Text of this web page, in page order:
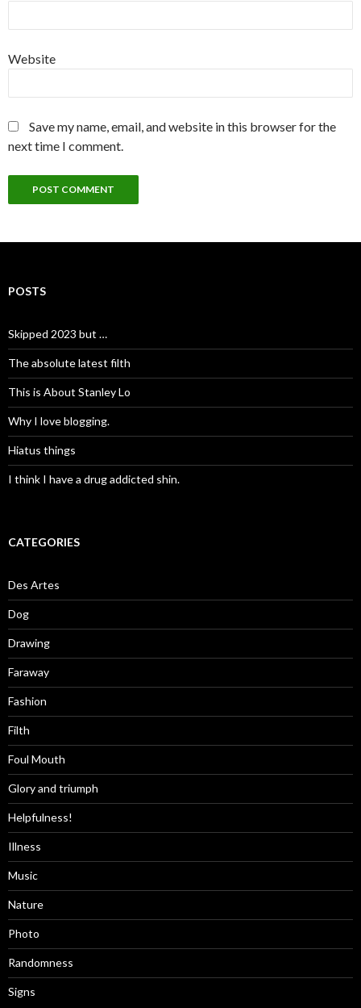
Website
Save my name, email, and website in this browser for the
next time I comment.
POSTS
Skipped 2023 but …
The absolute latest filth
This is About Stanley Lo
Why I love blogging.
Hiatus things
I think I have a drug addicted shin.
CATEGORIES
Des Artes
Dog
Drawing
Faraway
Fashion
Filth
Foul Mouth
Glory and triumph
Helpfulness!
Illness
Music
Nature
Photo
Randomness
Signs